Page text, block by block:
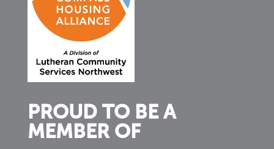
PROUD TO BE A
MEMBER OF